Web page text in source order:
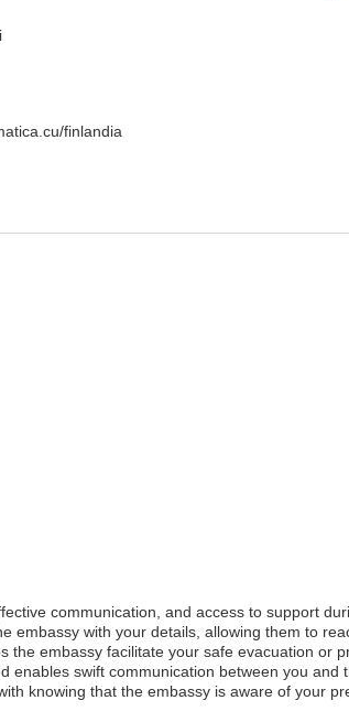
communication, and access to support
with your details, allowing them to
embassy facilitate your safe evacuation or
swift communication between you and
knowing that the embassy is aware of your
finlandia